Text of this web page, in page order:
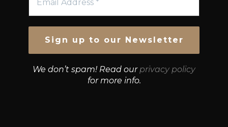
We don’t spam! Read our privacy policy
for more info.